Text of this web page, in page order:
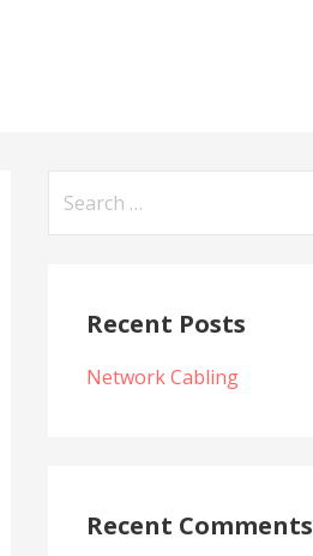
Recent Posts
Network Cabling
Recent Comments